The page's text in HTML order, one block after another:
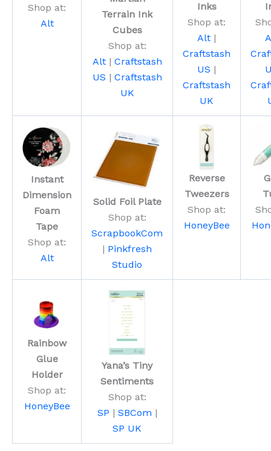
Shop at:
Alt
Terrain Ink
Cubes
Shop at:
Alt| Craftstash
US | Craftstash
UK
Inks
Shop at:
Alt |
Craftstash
US |
Craftstash
UK
Instant
Dimension
Foam
Tape
Shop at:
Alt
Solid Foil Plate
Shop at:
ScrapbookCom
| Pinkfresh
Studio
Reverse
Tweezers
Shop at:
HoneyBee
Rainbow
Glue
Holder
Shop at:
HoneyBee
Yana’s Tiny
Sentiments
Shop at:
SP | SBCom |
SP UK